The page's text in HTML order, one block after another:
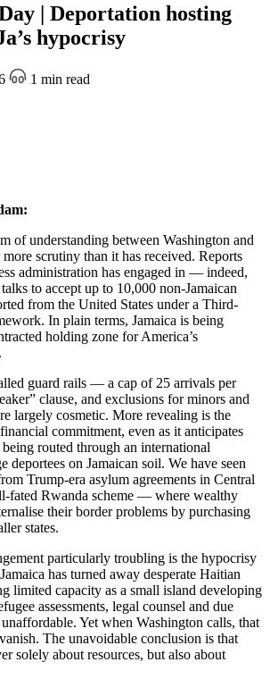
| Deportation hosting
hypocrisy
1 min read
of understanding between Washington and
scrutiny than it has received. Reports
administration has engaged in — indeed,
to accept up to 10,000 non-Jamaican
from the United States under a Third-
In plain terms, Jamaica is being
holding zone for America’s
guard rails — a cap of 25 arrivals per
clause, and exclusions for minors and
largely cosmetic. More revealing is the
commitment, even as it anticipates
routed through an international
deportees on Jamaican soil. We have seen
Trump-era asylum agreements in Central
fated Rwanda scheme — where wealthy
their border problems by purchasing
states.
particularly troubling is the hypocrisy
has turned away desperate Haitian
limited capacity as a small island developing
assessments, legal counsel and due
Yet when Washington calls, that
The unavoidable conclusion is that
solely about resources, but also about